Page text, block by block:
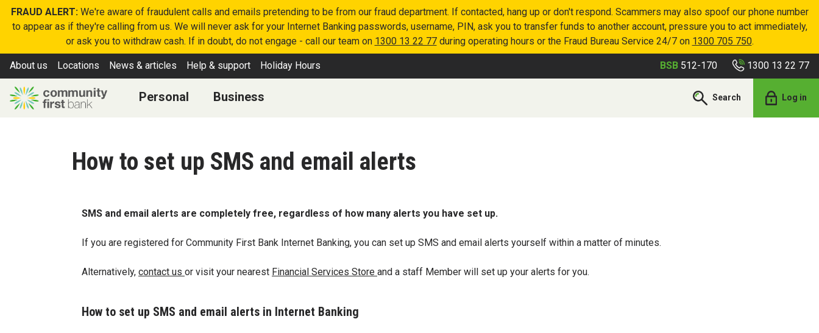
FRAUD ALERT:We're aware of fraudulent calls and emails pretending to be from our fraud department. If contacted, hang up or don't respond. Scammers may also spoof our phone number
to appear as if they're calling from us. We will never ask for your Internet Banking passwords, username, PIN, ask you to transfer funds to another account, pressure you to act immediately,
or ask you to withdraw cash. If in doubt, do not engage - call our team on 1300 13 22 77during operating hours or the Fraud Bureau Service 24/7 on 1300 705 750.
Personal Business Search Log in
About us Locations News & articles Help & support Holiday Hours BSB 512-170 1300 13 22 77
How to set up SMS and email alerts
SMS and email alerts are completely free, regardless of how many alerts you have set up.
If you are registered for Community First Bank Internet Banking, you can set up SMS and email alerts yourself within a matter of minutes.
Alternatively, contact us or visit your nearest Financial Services Store and a staff Member will set up your alerts for you.
How to set up SMS and email alerts in Internet Banking